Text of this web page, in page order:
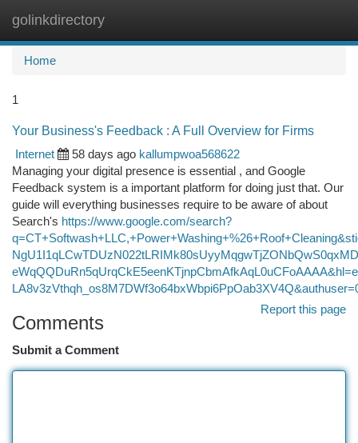
golinkdirectory
Home
1
Your Business's Feedback : A Full Overview for Firms
Internet
58 days ago kallumpwoa568622
Managing your digital presence is essential , and Google
Feedback system is a important platform for doing just that. Our
guide will everything businesses require to be aware of about
Search's https://www.google.com/search?
Report this page
Comments
Submit a Comment